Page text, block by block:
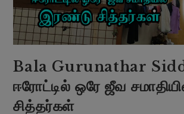
Bala Gurunathar
ஈரோட்டில் ஒரே ஜீவ
சித்தர்கள்